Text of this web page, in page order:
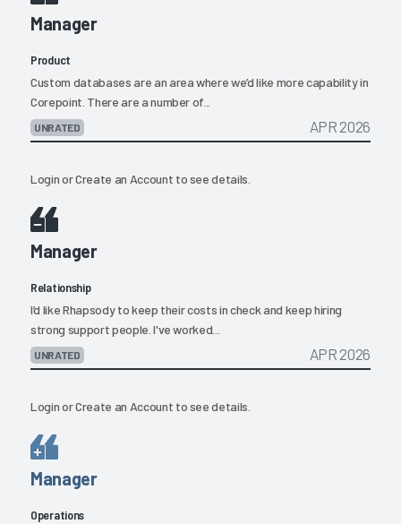
Manager
Product
Custom databases are an area where we’d like more capability in
Corepoint. There are a number of...
UNRATED APR 2026
LoginorCreate an Account to see details.
Manager
Relationship
I’d like Rhapsody to keep their costs in check and keep hiring
strong support people. I've worked...
UNRATED APR 2026
LoginorCreate an Account to see details.
Manager
Operations